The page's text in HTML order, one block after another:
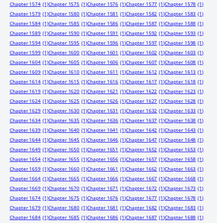
Chapter 1574 (1)Chapter 1575 (1)Chapter 1576 (1)Chapter 1577 (1)Chapter 1578 (1)
Chapter 1579 (1)Chapter 1580 (1)Chapter 1581 (1)Chapter 1582 (1)Chapter 1583 (1)
Chapter 1584 (1)Chapter 1585 (1)Chapter 1586 (1)Chapter 1587 (1)Chapter 1588 (1)
Chapter 1589 (1)Chapter 1590 (1)Chapter 1591 (1)Chapter 1592 (1)Chapter 1593 (1)
Chapter 1594 (1)Chapter 1595 (1)Chapter 1596 (1)Chapter 1597 (1)Chapter 1598 (1)
Chapter 1599 (1)Chapter 1600 (1)Chapter 1601 (1)Chapter 1602 (1)Chapter 1603 (1)
Chapter 1604 (1)Chapter 1605 (1)Chapter 1606 (1)Chapter 1607 (1)Chapter 1608 (1)
Chapter 1609 (1)Chapter 1610 (1)Chapter 1611 (1)Chapter 1612 (1)Chapter 1613 (1)
Chapter 1614 (1)Chapter 1615 (1)Chapter 1616 (1)Chapter 1617 (1)Chapter 1618 (1)
Chapter 1619 (1)Chapter 1620 (1)Chapter 1621 (1)Chapter 1622 (1)Chapter 1623 (1)
Chapter 1624 (1)Chapter 1625 (1)Chapter 1626 (1)Chapter 1627 (1)Chapter 1628 (1)
Chapter 1629 (1)Chapter 1630 (1)Chapter 1631 (1)Chapter 1632 (1)Chapter 1633 (1)
Chapter 1634 (1)Chapter 1635 (1)Chapter 1636 (1)Chapter 1637 (1)Chapter 1638 (1)
Chapter 1639 (1)Chapter 1640 (1)Chapter 1641 (1)Chapter 1642 (1)Chapter 1643 (1)
Chapter 1644 (1)Chapter 1645 (1)Chapter 1646 (1)Chapter 1647 (1)Chapter 1648 (1)
Chapter 1649 (1)Chapter 1650 (1)Chapter 1651 (1)Chapter 1652 (1)Chapter 1653 (1)
Chapter 1654 (1)Chapter 1655 (1)Chapter 1656 (1)Chapter 1657 (1)Chapter 1658 (1)
Chapter 1659 (1)Chapter 1660 (1)Chapter 1661 (1)Chapter 1662 (1)Chapter 1663 (1)
Chapter 1664 (1)Chapter 1665 (1)Chapter 1666 (1)Chapter 1667 (1)Chapter 1668 (1)
Chapter 1669 (1)Chapter 1670 (1)Chapter 1671 (1)Chapter 1672 (1)Chapter 1673 (1)
Chapter 1674 (1)Chapter 1675 (1)Chapter 1676 (1)Chapter 1677 (1)Chapter 1678 (1)
Chapter 1679 (1)Chapter 1680 (1)Chapter 1681 (1)Chapter 1682 (1)Chapter 1683 (1)
Chapter 1684 (1)Chapter 1685 (1)Chapter 1686 (1)Chapter 1687 (1)Chapter 1688 (1)